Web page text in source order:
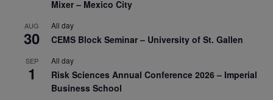
Mixer – Mexico City
AUG
30
All day
CEMS Block Seminar – University of St. Gallen
SEP
1
All day
Risk Sciences Annual Conference 2026 – Imperial
Business School